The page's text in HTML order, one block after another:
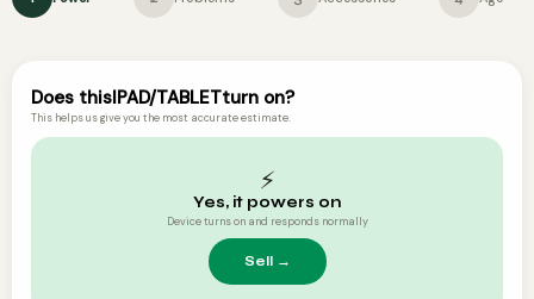
Does thisIPAD/TABLETturn on?
This helps us give you the most accurate estimate.
⚡
Yes, it powers on
Device turns on and responds normally